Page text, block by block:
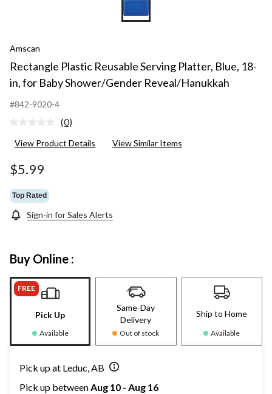
Amscan
Rectangle Plastic Reusable Serving Platter, Blue, 18-
in, for Baby Shower/Gender Reveal/Hanukkah
#842-9020-4
No
value.
(0)
View Product Details View Similar Items
$5.99
Top Rated
Sign-in for Sales Alerts
Buy Online :
FREE
Pick Up
Available
Same-Day
Delivery
Out of stock
Ship to Home
Available
Pick up at Leduc, AB
Pick up betweenAug 10 - Aug 16